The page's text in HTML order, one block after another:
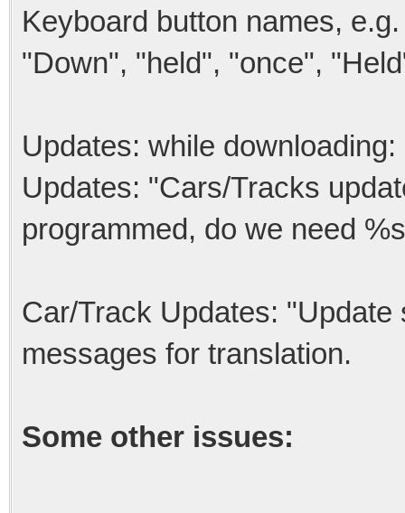
Keyboard button names,
"Down", "held", "once",
Updates: while
Updates: "Cars/Tracks
programmed, do we need
Car/Track Updates:
messages for translation.
Some other issues: